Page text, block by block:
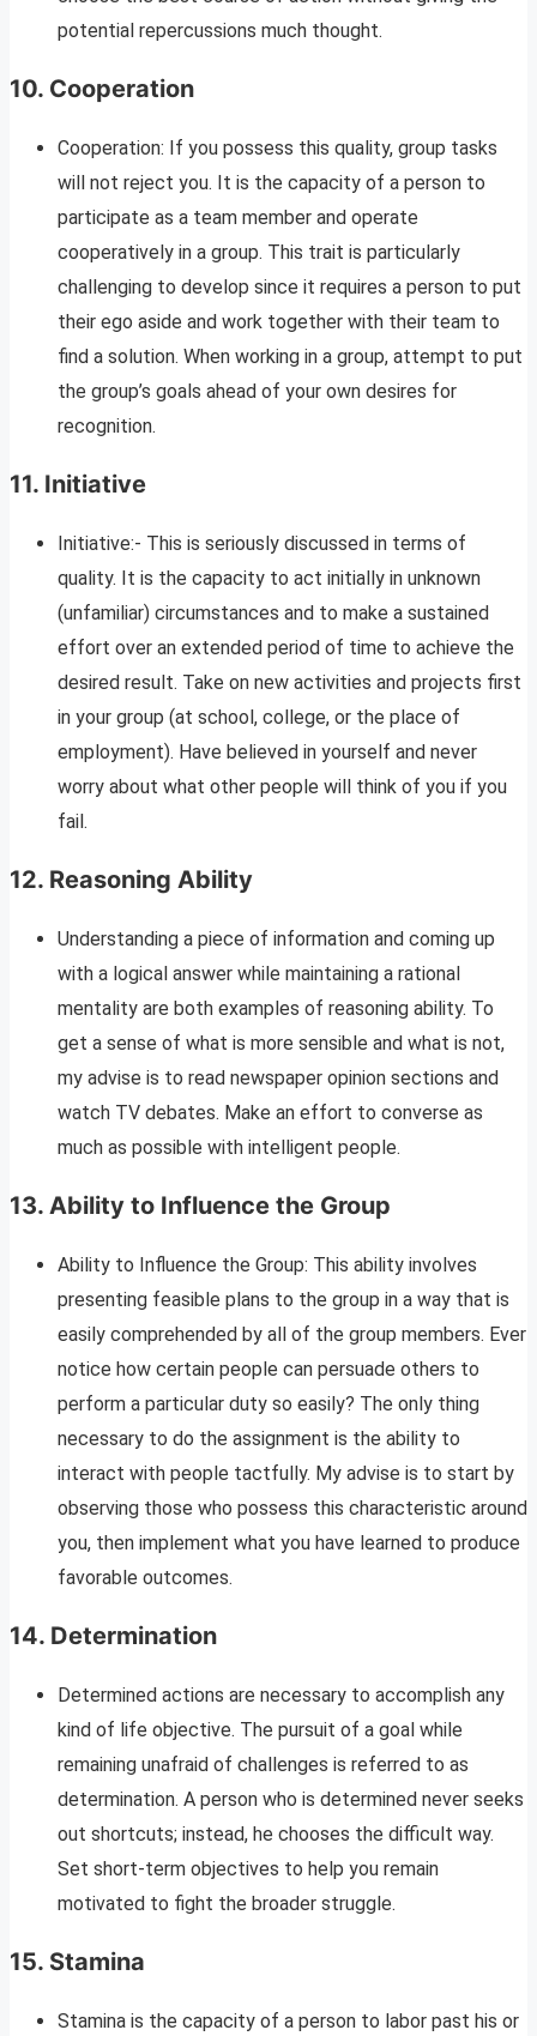
potential repercussions much thought.
10. Cooperation
Cooperation: If you possess this quality, group tasks
will not reject you. It is the capacity of a person to
participate as a team member and operate
cooperatively in a group. This trait is particularly
challenging to develop since it requires a person to put
their ego aside and work together with their team to
find a solution. When working in a group, attempt to put
the group’s goals ahead of your own desires for
recognition.
11. Initiative
Initiative:- This is seriously discussed in terms of
quality. It is the capacity to act initially in unknown
(unfamiliar) circumstances and to make a sustained
effort over an extended period of time to achieve the
desired result. Take on new activities and projects first
in your group (at school, college, or the place of
employment). Have believed in yourself and never
worry about what other people will think of you if you
fail.
12. Reasoning Ability
Understanding a piece of information and coming up
with a logical answer while maintaining a rational
mentality are both examples of reasoning ability. To
get a sense of what is more sensible and what is not,
my advise is to read newspaper opinion sections and
watch TV debates. Make an effort to converse as
much as possible with intelligent people.
13. Ability to Influence the Group
Ability to Influence the Group: This ability involves
presenting feasible plans to the group in a way that is
easily comprehended by all of the group members. Ever
notice how certain people can persuade others to
perform a particular duty so easily? The only thing
necessary to do the assignment is the ability to
interact with people tactfully. My advise is to start by
observing those who possess this characteristic around
you, then implement what you have learned to produce
favorable outcomes.
14. Determination
Determined actions are necessary to accomplish any
kind of life objective. The pursuit of a goal while
remaining unafraid of challenges is referred to as
determination. A person who is determined never seeks
out shortcuts; instead, he chooses the difficult way.
Set short-term objectives to help you remain
motivated to fight the broader struggle.
15. Stamina
Stamina is the capacity of a person to labor past his or